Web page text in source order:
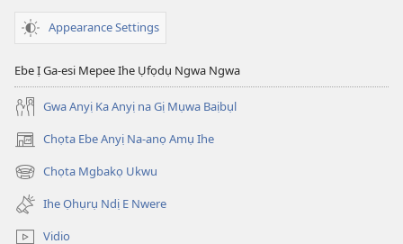
Anyị
Appearance Settings
Ebe Ị Ga-esi Mepee Ihe Ụfọdụ Ngwa Ngwa
Gwa Anyị Ka Anyị na Gị Mụwa Baịbụl
Chọta Ebe Anyị Na-anọ Amụ Ihe
(ga-
emepere
gị
ebe
ọzọ
ị
Chọta Mgbakọ Ukwu
(ga-
emepere
gị
ebe
Ihe Ọhụrụ Ndị E Nwere
Vidio